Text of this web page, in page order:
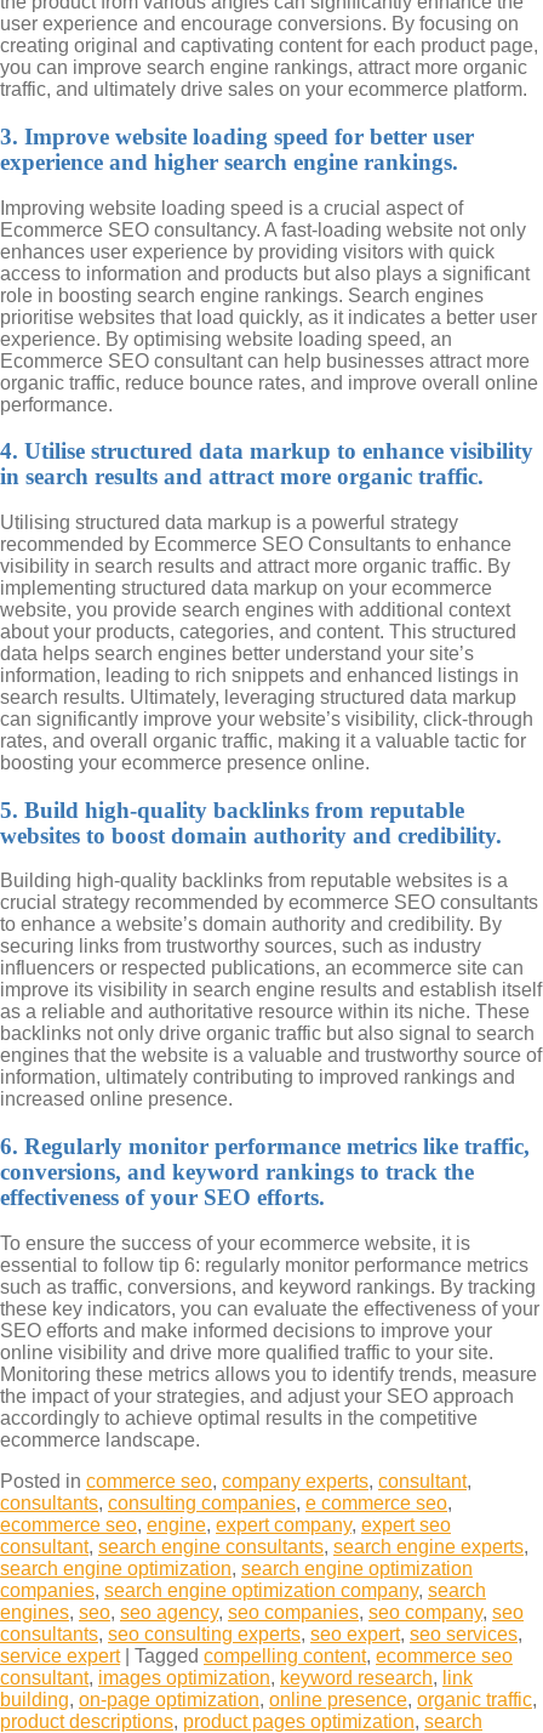
user experience and encourage conversions. By focusing on
creating original and captivating content for each product page,
you can improve search engine rankings, attract more organic
traffic, and ultimately drive sales on your ecommerce platform.
3. Improve website loading speed for better user
experience and higher search engine rankings.
Improving website loading speed is a crucial aspect of
Ecommerce SEO consultancy. A fast-loading website not only
enhances user experience by providing visitors with quick
access to information and products but also plays a significant
role in boosting search engine rankings. Search engines
prioritise websites that load quickly, as it indicates a better user
experience. By optimising website loading speed, an
Ecommerce SEO consultant can help businesses attract more
organic traffic, reduce bounce rates, and improve overall online
performance.
4. Utilise structured data markup to enhance visibility
in search results and attract more organic traffic.
Utilising structured data markup is a powerful strategy
recommended by Ecommerce SEO Consultants to enhance
visibility in search results and attract more organic traffic. By
implementing structured data markup on your ecommerce
website, you provide search engines with additional context
about your products, categories, and content. This structured
data helps search engines better understand your site’s
information, leading to rich snippets and enhanced listings in
search results. Ultimately, leveraging structured data markup
can significantly improve your website’s visibility, click-through
rates, and overall organic traffic, making it a valuable tactic for
boosting your ecommerce presence online.
5. Build high-quality backlinks from reputable
websites to boost domain authority and credibility.
Building high-quality backlinks from reputable websites is a
crucial strategy recommended by ecommerce SEO consultants
to enhance a website’s domain authority and credibility. By
securing links from trustworthy sources, such as industry
influencers or respected publications, an ecommerce site can
improve its visibility in search engine results and establish itself
as a reliable and authoritative resource within its niche. These
backlinks not only drive organic traffic but also signal to search
engines that the website is a valuable and trustworthy source of
information, ultimately contributing to improved rankings and
increased online presence.
6. Regularly monitor performance metrics like traffic,
conversions, and keyword rankings to track the
effectiveness of your SEO efforts.
To ensure the success of your ecommerce website, it is
essential to follow tip 6: regularly monitor performance metrics
such as traffic, conversions, and keyword rankings. By tracking
these key indicators, you can evaluate the effectiveness of your
SEO efforts and make informed decisions to improve your
online visibility and drive more qualified traffic to your site.
Monitoring these metrics allows you to identify trends, measure
the impact of your strategies, and adjust your SEO approach
accordingly to achieve optimal results in the competitive
ecommerce landscape.
Posted in commerce seo, company experts, consultant,
consultants, consulting companies, e commerce seo,
ecommerce seo, engine, expert company, expert seo
consultant, search engine consultants, search engine experts,
search engine optimization, search engine optimization
companies, search engine optimization company, search
engines, seo, seo agency, seo companies, seo company, seo
consultants, seo consulting experts, seo expert, seo services,
service expert| Tagged compelling content, ecommerce seo
consultant, images optimization, keyword research, link
building, on-page optimization, online presence, organic traffic,
product descriptions, product pages optimization, search